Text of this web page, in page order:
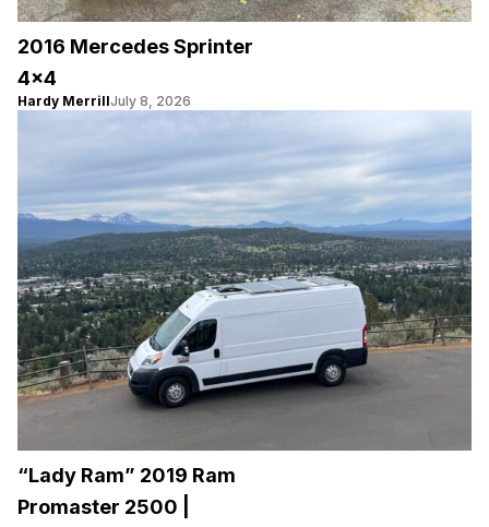
2016 Mercedes Sprinter
4×4
Hardy MerrillJuly 8, 2026
“Lady Ram” 2019 Ram
Promaster 2500 |